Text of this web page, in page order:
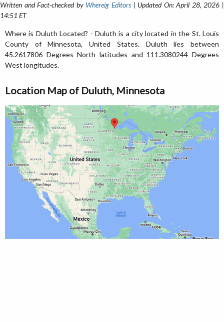
Written and Fact-checked by Whereig Editors| Updated On: April 28, 2026 |
14:51 ET
Where is Duluth Located? - Duluth is a city located in the St. Louis
County of Minnesota, United States. Duluth lies between
45.2617806 Degrees North latitudes and 111.3080244 Degrees
West longitudes.
Location Map of Duluth, Minnesota